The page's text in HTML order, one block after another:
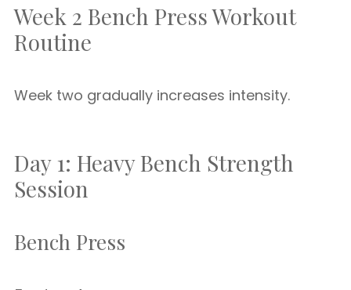
Week 2 Bench Press Workout
Routine
Week two gradually increases intensity.
Day 1: Heavy Bench Strength
Session
Bench Press